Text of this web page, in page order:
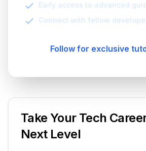
Early access to advanced
Connect with fellow
Follow for exclusive
Take Your Tech
Next Level